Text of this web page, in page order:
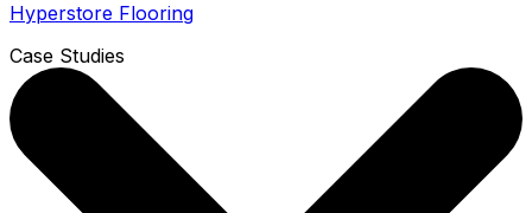
Hyperstore Flooring
Case Studies